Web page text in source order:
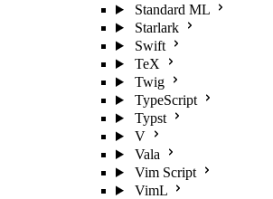
Standard ML
Starlark
Swift
TeX
Twig
TypeScript
Typst
V
Vala
Vim Script
VimL